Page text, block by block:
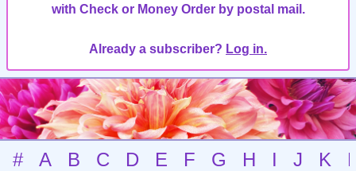
with Check or Money Order by postal mail.
Already a subscriber? Log in.
# A B C D E F G H I J K